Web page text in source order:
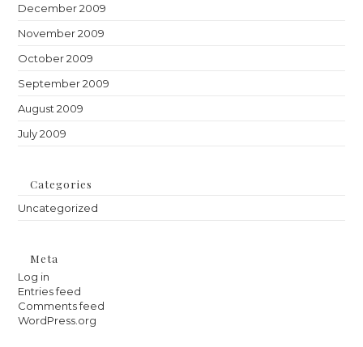
December 2009
November 2009
October 2009
September 2009
August 2009
July 2009
Categories
Uncategorized
Meta
Log in
Entries feed
Comments feed
WordPress.org